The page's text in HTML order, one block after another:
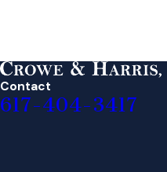
Contact
617-404-3417